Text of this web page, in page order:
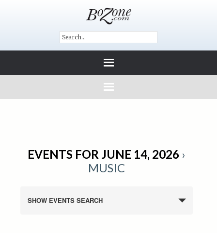
EVENTS FOR JUNE 14, 2026 ›
MUSIC
SHOW EVENTS SEARCH